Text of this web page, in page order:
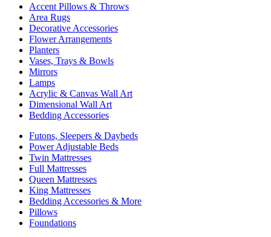
Accent Pillows & Throws
Area Rugs
Decorative Accessories
Flower Arrangements
Planters
Vases, Trays & Bowls
Mirrors
Lamps
Acrylic & Canvas Wall Art
Dimensional Wall Art
Bedding Accessories
Futons, Sleepers & Daybeds
Power Adjustable Beds
Twin Mattresses
Full Mattresses
Queen Mattresses
King Mattresses
Bedding Accessories & More
Pillows
Foundations